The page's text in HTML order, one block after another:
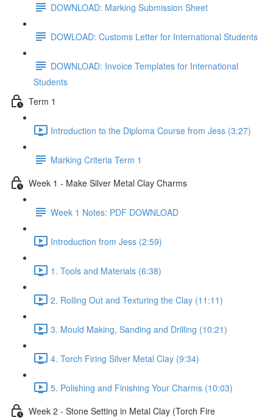
DOWNLOAD: Marking Submission Sheet
DOWLOAD: Customs Letter for International Students
DOWNLOAD: Invoice Templates for International
Students
Term 1
Introduction to the Diploma Course from Jess (3:27)
Marking Criteria Term 1
Week 1 - Make Silver Metal Clay Charms
Week 1 Notes: PDF DOWNLOAD
Introduction from Jess (2:59)
1. Tools and Materials (6:38)
2. Rolling Out and Texturing the Clay (11:11)
3. Mould Making, Sanding and Drilling (10:21)
4. Torch Firing Silver Metal Clay (9:34)
5. Polishing and Finishing Your Charms (10:03)
Week 2 - Stone Setting in Metal Clay (Torch Fire